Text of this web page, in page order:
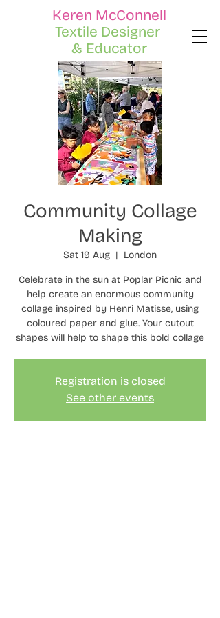
Keren McConnell
Textile Designer
& Educator
Community Collage
Making
Sat 19 Aug
  |
London
Celebrate in the sun at Poplar Picnic and
help create an enormous community
collage inspired by Henri Matisse, using
coloured paper and glue. Your cutout
shapes will help to shape this bold collage
Registration is closed
See other events